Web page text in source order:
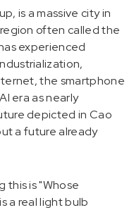
is a massive city in
often called the
experienced
the smartphone
era as nearly
depicted in Cao
a future already
this is "Whose
a real light bulb